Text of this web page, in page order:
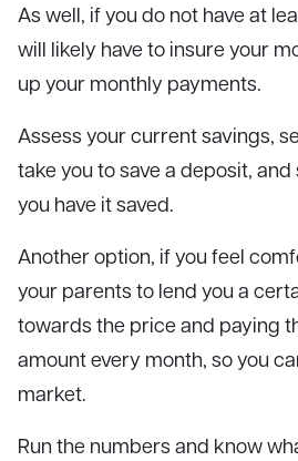
As well, if you do not have at
will likely have to insure your
up your monthly payments.
Assess your current savings,
take you to save a deposit,
you have it saved.
Another option, if you feel
your parents to lend you a
towards the price and paying
amount every month, so you
market.
Run the numbers and know